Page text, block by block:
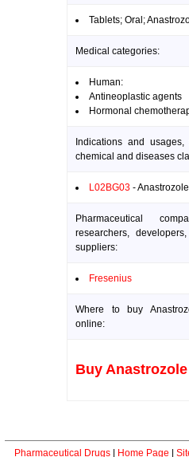
Tablets; Oral;
Medical categories:
Human:
Antineoplastic agents
Hormonal
Indications and
chemical and diseases
L02BG03 - Anastrozole
Pharmaceutical
researchers,
suppliers:
Fresenius
Where to buy
online:
Buy
Pharmaceutical Drugs| Home Page